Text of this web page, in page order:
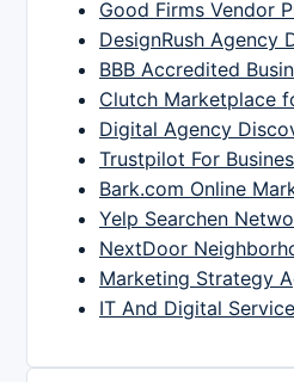
Good Firms Vendor
DesignRush Agency
BBB Accredited
Clutch Marketplace
Digital Agency
Trustpilot For
Bark.com Online
Yelp Searchen
NextDoor
Marketing Strategy
IT And Digital